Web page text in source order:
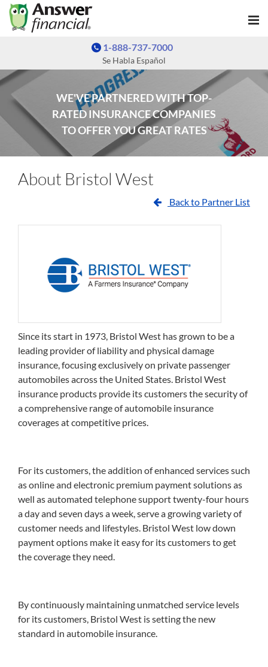
1-888-737-7000
Se Habla Español
WE'VE PARTNERED WITH TOP-
RATED INSURANCE COMPANIES
TO OFFER YOU GREAT RATES
About Bristol West
Back to Partner List
Since its start in 1973, Bristol West has grown to be a
leading provider of liability and physical damage
insurance, focusing exclusively on private passenger
automobiles across the United States. Bristol West
insurance products provide its customers the security of
a comprehensive range of automobile insurance
coverages at competitive prices.
For its customers, the addition of enhanced services such
as online and electronic premium payment solutions as
well as automated telephone support twenty-four hours
a day and seven days a week, serve a growing variety of
customer needs and lifestyles. Bristol West low down
payment options make it easy for its customers to get
the coverage they need.
By continuously maintaining unmatched service levels
for its customers, Bristol West is setting the new
standard in automobile insurance.